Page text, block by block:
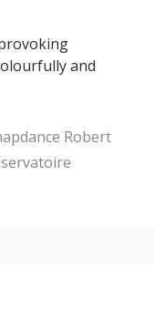
and
Robert